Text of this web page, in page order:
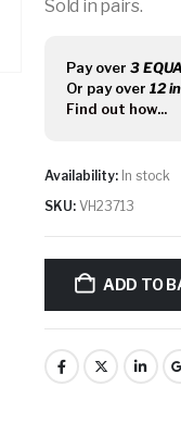
Sold in pairs.
Pay over 3
Or pay over 12
Find out how...
Availability: In stock
SKU: VH23713
ADD TO